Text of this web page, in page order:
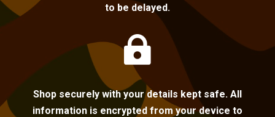
to be delayed.

Shop securely with your details kept safe. All
information is encrypted from your device to